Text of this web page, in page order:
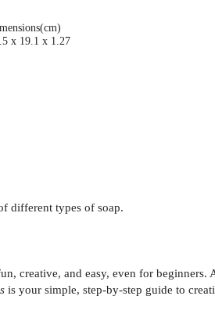
x 19.1 x 1.27
different types of soap.
creative, and easy, even for beginners.
is your simple, step-by-step guide to